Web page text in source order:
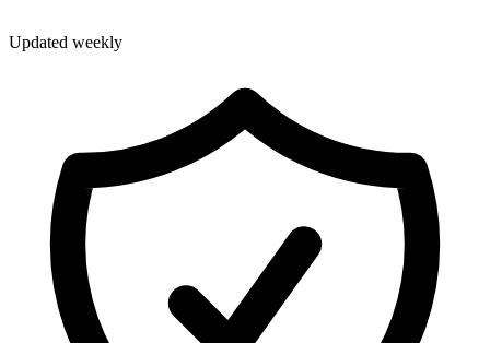
Updated weekly